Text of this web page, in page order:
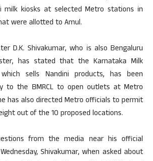
milk kiosks at selected Metro stations in
were allotted to Amul.
D.K. Shivakumar, who is also Bengaluru
has stated that the Karnataka Milk
which sells Nandini products, has been
to the BMRCL to open outlets at Metro
has also directed Metro officials to permit
out of the 10 proposed locations.
from the media near his official
Shivakumar, when asked about